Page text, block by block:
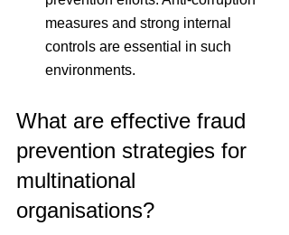
measures and strong internal
controls are essential in such
environments.
What are effective fraud
prevention strategies for
multinational
organisations?